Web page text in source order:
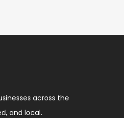
across the
and local.